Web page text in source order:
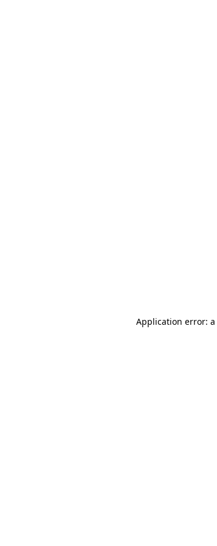
Application error: a